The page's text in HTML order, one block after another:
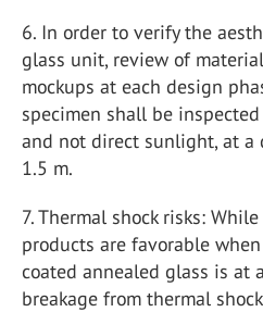
6. In order to verify the
glass unit, review of
mockups at each design
specimen shall be
and not direct sunlight, at a
1.5 m.
7. Thermal shock risks:
products are favorable
coated annealed glass is at
breakage from thermal